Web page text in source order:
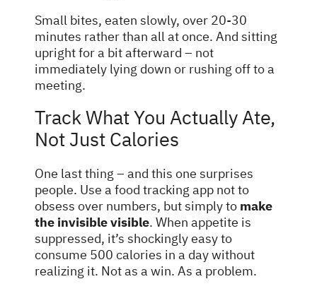
Small bites, eaten slowly, over 20-30
minutes rather than all at once. And sitting
upright for a bit afterward – not
immediately lying down or rushing off to a
meeting.
Track What You Actually Ate,
Not Just Calories
One last thing – and this one surprises
people. Use a food tracking app not to
obsess over numbers, but simply tomake
the invisible visible. When appetite is
suppressed, it’s shockingly easy to
consume 500 calories in a day without
realizing it. Not as a win. As a problem.